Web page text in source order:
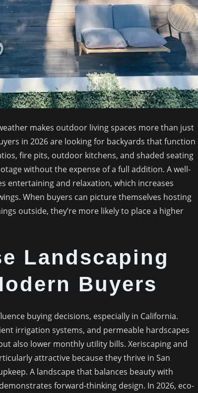
makes outdoor living spaces more than just
in 2026 are looking for backyards that function
fire pits, outdoor kitchens, and shaded seating
without the expense of a full addition. A well-
entertaining and relaxation, which increases
When buyers can picture themselves hosting
outside, they’re more likely to place a higher
Landscaping
Buyers
buying decisions, especially in California.
irrigation systems, and permeable hardscapes
also lower monthly utility bills. Xeriscaping and
attractive because they thrive in San
A landscape that balances beauty with
forward-thinking design. In 2026, eco-